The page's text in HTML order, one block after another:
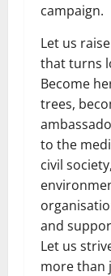
campaign.
Let us
that turns
Become
trees,
to the
civil
and
Let us
more than